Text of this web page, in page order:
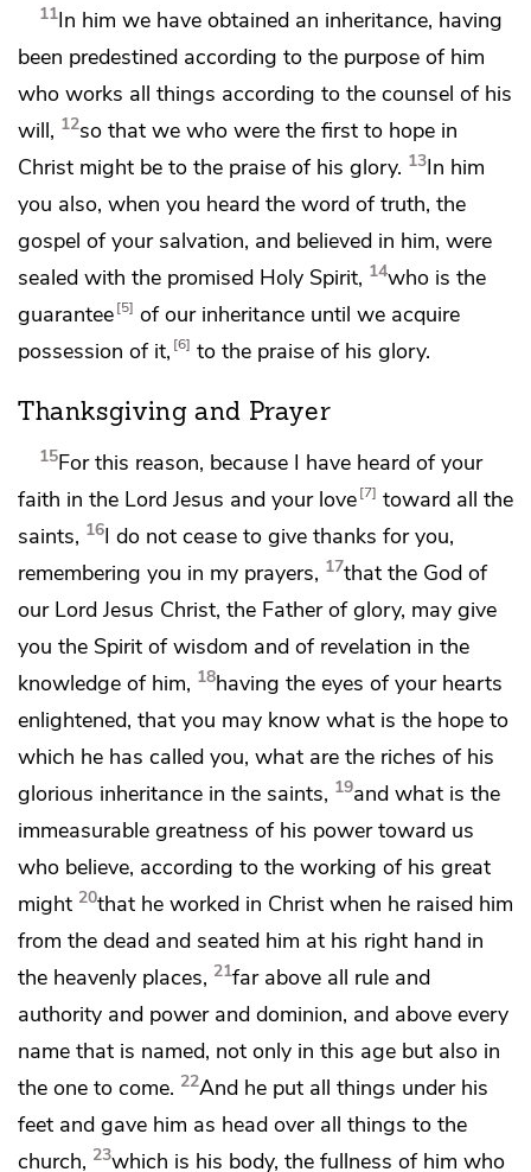
11In him we have obtained an inheritance, having
been predestined according to the purpose of him
who works all things according to the counsel of his
will, 12so that we who were the first to hope in
Christ might be to the praise of his glory. 13In him
you also, when you heard the word of truth, the
gospel of your salvation, and believed in him, were
sealed with the promised Holy Spirit, 14who is the
guarantee 5 of our inheritance until we acquire
possession of it, 6 to the praise of his glory.
Thanksgiving and Prayer
15For this reason, because I have heard of your
faith in the Lord Jesus and your love 7 toward all the
saints, 16I do not cease to give thanks for you,
remembering you in my prayers, 17that the God of
our Lord Jesus Christ, the Father of glory, may give
you the Spirit of wisdom and of revelation in the
knowledge of him, 18having the eyes of your hearts
enlightened, that you may know what is the hope to
which he has called you, what are the riches of his
glorious inheritance in the saints, 19and what is the
immeasurable greatness of his power toward us
who believe, according to the working of his great
might 20that he worked in Christ when he raised him
from the dead and seated him at his right hand in
the heavenly places, 21far above all rule and
authority and power and dominion, and above every
name that is named, not only in this age but also in
the one to come. 22And he put all things under his
feet and gave him as head over all things to the
church, 23which is his body, the fullness of him who